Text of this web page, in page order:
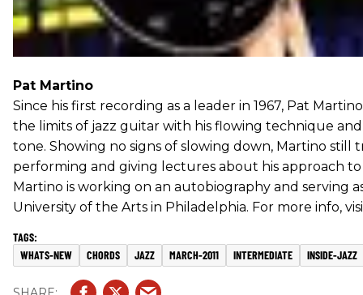
Pat Martino
Since his first recording as a leader in 1967, Pat
the limits of jazz guitar with his flowing technique
tone. Showing no signs of slowing down, Martino still
performing and giving lectures about his approach
Martino is working on an autobiography and serving
University of the Arts in Philadelphia. For more info,
WHATS-NEW CHORDS JAZZ MARCH-2011 INTERMEDIATE INSIDE-JAZZ